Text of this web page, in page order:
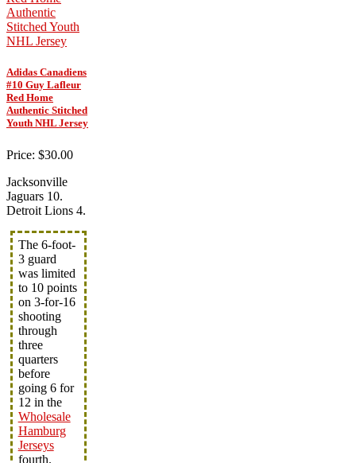
Adidas Canadiens
#10 Guy Lafleur
Red Home
Authentic Stitched
Youth NHL Jersey
Price: $30.00
Jacksonville
Jaguars 10.
Detroit Lions 4.
The 6-foot-
3 guard
was limited
to 10 points
on 3-for-16
shooting
through
three
quarters
before
going 6 for
12 in the
Wholesale
Hamburg
Jerseys
fourth.